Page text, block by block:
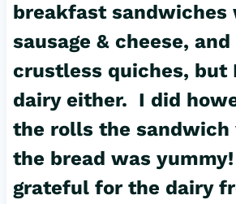
breakfast sandwiches
sausage & cheese,
crustless quiches, but
dairy either. I did
the rolls the sandwich
the bread was
grateful for the dairy